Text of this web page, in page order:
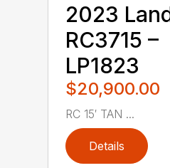
2023
RC3715 –
LP1823
$20,900.00
RC 15′ TAN ...
Details